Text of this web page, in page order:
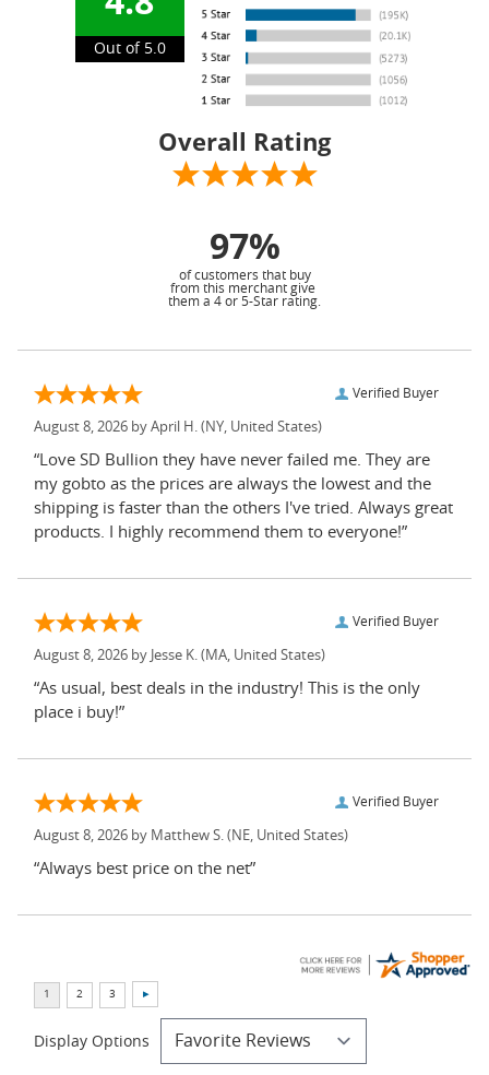
Out of 5.0
Overall Rating
97%
of customers that buy
from this merchant give
them a 4 or 5-Star rating.
Verified Buyer
August 8, 2026 by April H. (NY, United States)
“Love SD Bullion they have never failed me. They are
my gobto as the prices are always the lowest and the
shipping is faster than the others I've tried. Always great
products. I highly recommend them to everyone!”
Verified Buyer
August 8, 2026 by Jesse K. (MA, United States)
“As usual, best deals in the industry! This is the only
place i buy!”
Verified Buyer
August 8, 2026 by Matthew S. (NE, United States)
“Always best price on the net”
Display Options